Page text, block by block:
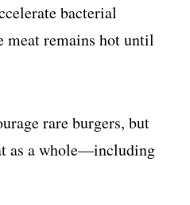
bacterial
meat remains hot until
rare burgers, but
as a whole—including